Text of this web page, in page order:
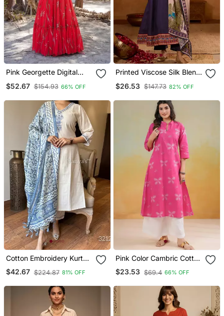
Pink Georgette Digital
Gown
$52.67 $154.93 66% OFF
Printed Viscose Silk Blend
Pant And Dupatta Set
$26.53 $147.73 82% OFF
Cotton Embroidery Kurta
Set Paired With Blue
Printed Dupatta
$42.67 $224.87 81% OFF
Pink Color Cambric Cotton
Ceremonial Printed Kurti
$23.53 $69.4 66% OFF